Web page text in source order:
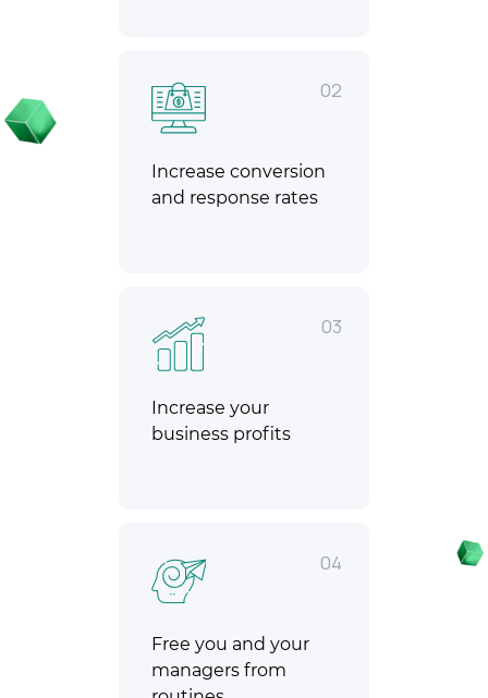
02
Increase conversion
and response rates
03
Increase your
business profits
04
Free you and your
managers from